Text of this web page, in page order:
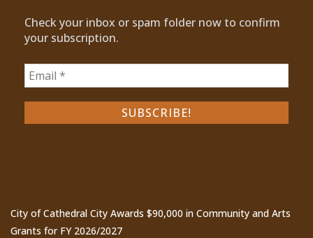
Check your inbox or spam folder now to confirm
your subscription.
City of Cathedral City Awards $90,000 in Community and Arts
Grants for FY 2026/2027